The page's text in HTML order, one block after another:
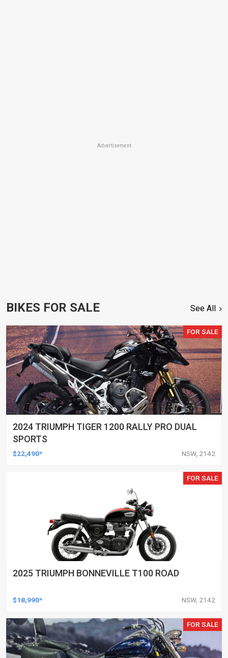
Advertisement
BIKES FOR SALE See All
FOR SALE
2024 TRIUMPH TIGER 1200 RALLY PRO DUAL
SPORTS
$22,490* NSW, 2142
FOR SALE
2025 TRIUMPH BONNEVILLE T100 ROAD
$18,990* NSW, 2142
FOR SALE